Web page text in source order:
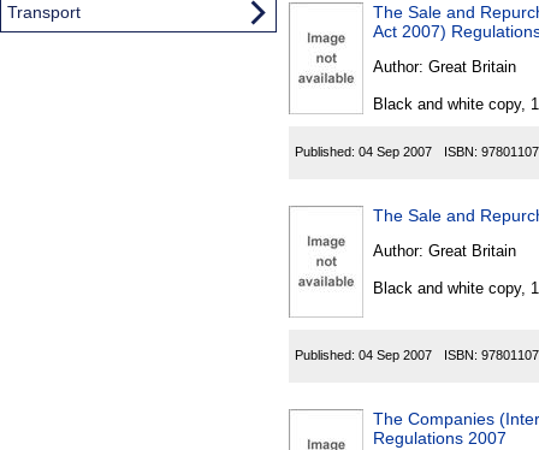
The Sale and
Act 2007)
Author: Great Britain
Black and white copy,
Published: 04 Sep 2007 ISBN:
The Sale and
Author: Great Britain
Black and white copy,
Published: 04 Sep 2007 ISBN:
The Companies
Regulations 2007
Transport